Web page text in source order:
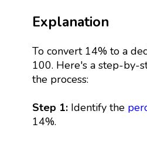
Explanation
To convert 14% to a
100. Here's a step-by-
the process:
Step 1:Identify the
14%.